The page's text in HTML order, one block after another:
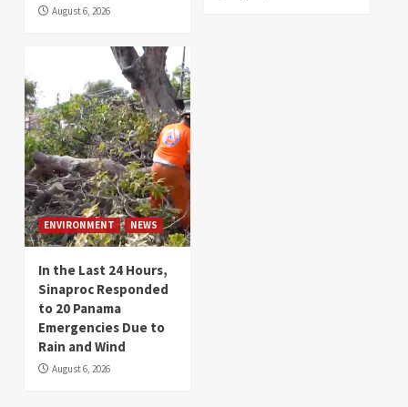
August 6, 2026
ENVIRONMENT NEWS
In the Last 24 Hours,
Sinaproc Responded
to 20 Panama
Emergencies Due to
Rain and Wind
August 6, 2026